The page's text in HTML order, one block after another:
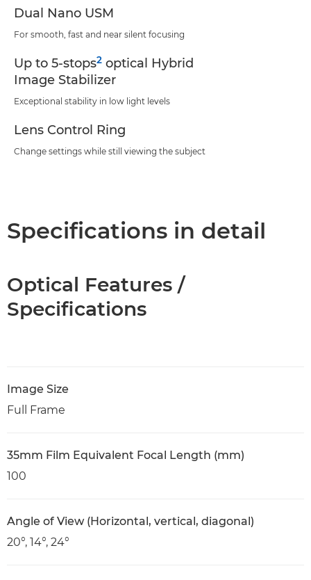
Dual Nano USM
For smooth, fast and near silent focusing
Up to 5-stops2 optical Hybrid
Image Stabilizer
Exceptional stability in low light levels
Lens Control Ring
Change settings while still viewing the subject
Specifications in detail
Optical Features /
Specifications
Image Size
Full Frame
35mm Film Equivalent Focal Length (mm)
100
Angle of View (Horizontal, vertical, diagonal)
20°, 14°, 24°